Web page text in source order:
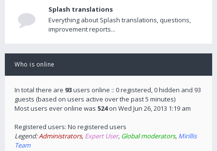
Splash translations
Everything about Splash translations, questions,
improvement reports...
Who is online
In total there are 93users online :: 0 registered, 0 hidden and 93
guests (based on users active over the past 5 minutes)
Most users ever online was 524on Wed Jun 26, 2013 1:19 am
Registered users: No registered users
Legend:Administrators, Expert User, Global moderators, Mirillis
Team